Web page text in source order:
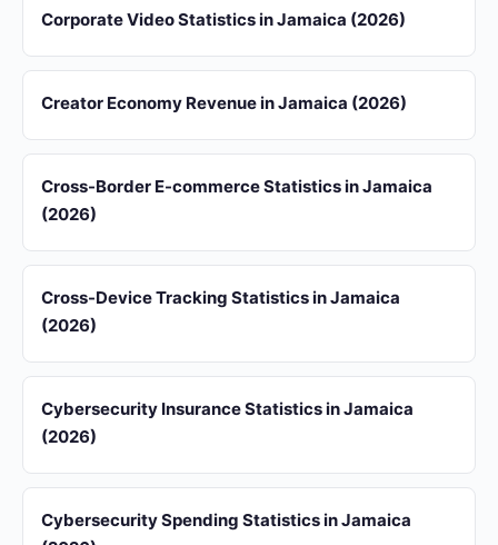
Corporate Video Statistics in Jamaica (2026)
Creator Economy Revenue in Jamaica (2026)
Cross-Border E-commerce Statistics in Jamaica
(2026)
Cross-Device Tracking Statistics in Jamaica
(2026)
Cybersecurity Insurance Statistics in Jamaica
(2026)
Cybersecurity Spending Statistics in Jamaica